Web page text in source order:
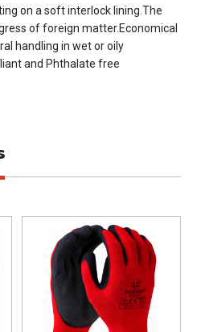
on a soft interlock lining.The
of foreign matter.Economical
handling in wet or oily
and Phthalate free